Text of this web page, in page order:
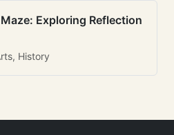
Exploring Reflection
History